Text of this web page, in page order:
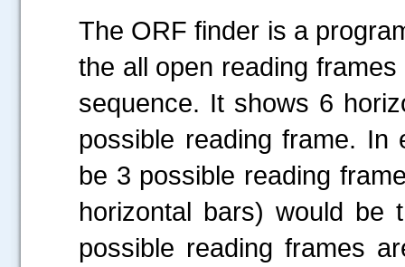
The ORF finder is a
the all open reading
sequence. It shows 6
possible reading frame. In
be 3 possible reading
horizontal bars) would be
possible reading frames